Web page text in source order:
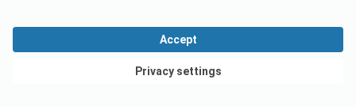
Public areas
View deals